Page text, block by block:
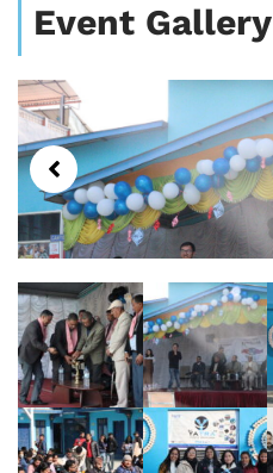
Event Gallery